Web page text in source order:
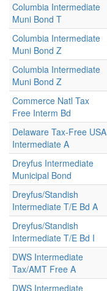
Columbia Intermediate
Muni Bond T
Columbia Intermediate
Muni Bond Z
Columbia Intermediate
Muni Bond Z
Commerce Natl Tax
Free Interm Bd
Delaware Tax-Free USA
Intermediate A
Dreyfus Intermediate
Municipal Bond
Dreyfus/Standish
Intermediate T/E Bd A
Dreyfus/Standish
Intermediate T/E Bd I
DWS Intermediate
Tax/AMT Free A
DWS Intermediate